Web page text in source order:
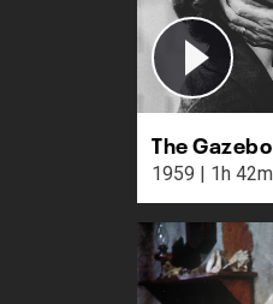
The Gazebo